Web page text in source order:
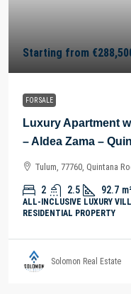
Starting from
FOR SALE
Luxury Apartment
– Aldea Zama –
Tulum, 77760, Quintana
2 2.5 92.7
ALL-INCLUSIVE LUXURY
RESIDENTIAL PROPERTY
Solomon Real Estate